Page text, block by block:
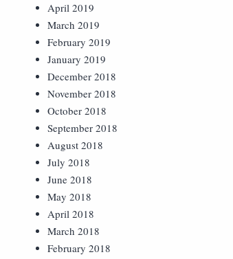
April 2019
March 2019
February 2019
January 2019
December 2018
November 2018
October 2018
September 2018
August 2018
July 2018
June 2018
May 2018
April 2018
March 2018
February 2018